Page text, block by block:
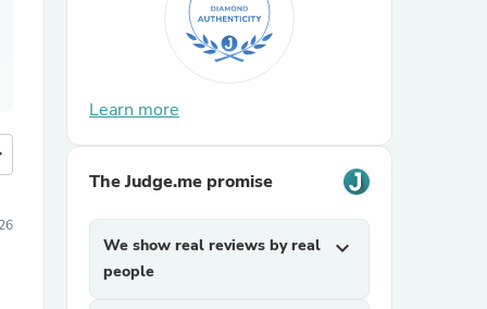
Learn more
The Judge.me promise
We show real reviews by real
people
expand_more